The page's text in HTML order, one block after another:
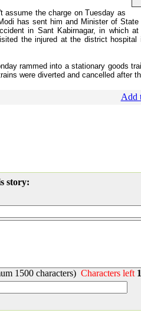
assume the charge on Tuesday as
has sent him and Minister of
in Sant Kabirnagar, in which
the injured at the district
rammed into a stationary goods
were diverted and cancelled after
Add
story:
1500 characters) Characters left